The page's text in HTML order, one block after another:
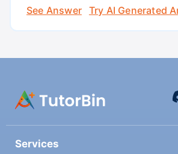
See Answer
Try AI Generated
Services